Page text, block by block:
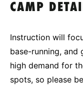
CAMP
Instruction will
base-running, and
high demand for
spots, so please